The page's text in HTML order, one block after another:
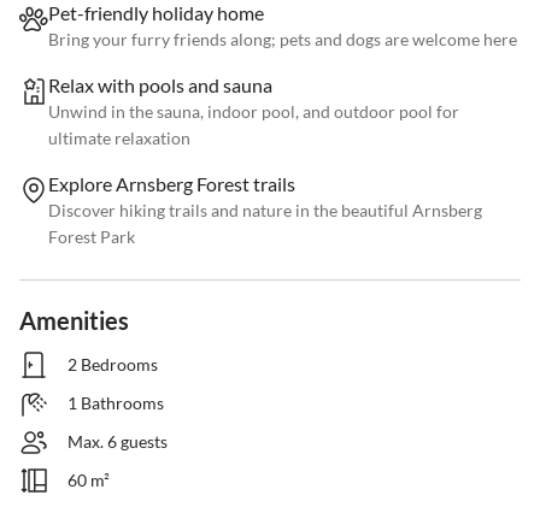
Pet-friendly holiday home
Bring your furry friends along; pets and dogs are welcome here
Relax with pools and sauna
Unwind in the sauna, indoor pool, and outdoor pool for
ultimate relaxation
Explore Arnsberg Forest trails
Discover hiking trails and nature in the beautiful Arnsberg
Forest Park
Amenities
2 Bedrooms
1 Bathrooms
Max. 6 guests
60 m²